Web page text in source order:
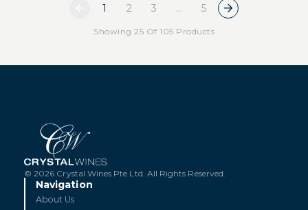
1 2 3 … 5
Showing 25 Of 105 Products
© 2026 Crystal Wines Pte Ltd. All Rights Reserved.
Navigation
About Us